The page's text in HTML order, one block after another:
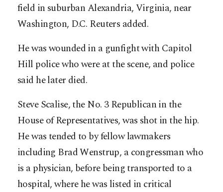
field in suburban Alexandria, Virginia, near
Washington, D.C. Reuters added.
He was wounded in a gunfight with Capitol
Hill police who were at the scene, and police
said he later died.
Steve Scalise, the No. 3 Republican in the
House of Representatives, was shot in the hip.
He was tended to by fellow lawmakers
including Brad Wenstrup, a congressman who
is a physician, before being transported to a
hospital, where he was listed in critical